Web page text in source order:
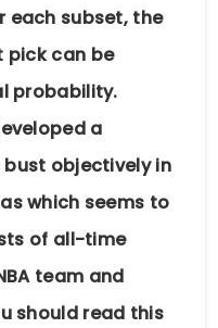
each subset, the
pick can be
probability.
a
objectively in
which seems to
of all-time
team and
should read this